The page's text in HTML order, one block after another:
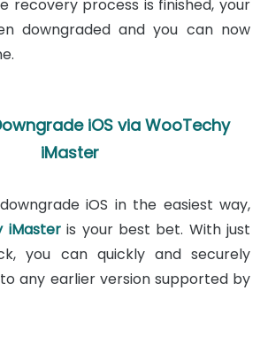
recovery process is finished, your
downgraded and you can now
iOS via WooTechy
iMaster
iOS in the easiest way,
iMasteris your best bet. With just
you can quickly and securely
any earlier version supported by